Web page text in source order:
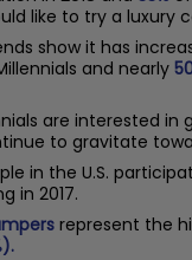
like to try a luxury
show it has
and nearly
are interested in
to gravitate
in the U.S.
in 2017.
represent the